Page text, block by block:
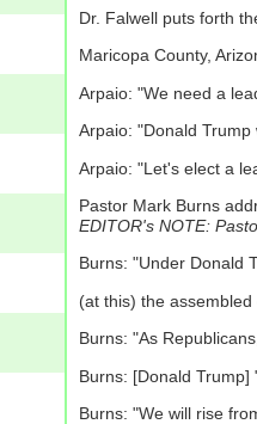
Dr. Falwell puts forth
Maricopa County,
Arpaio: "We need a
Arpaio: "Donald
Arpaio: "Let's elect a
Pastor Mark Burns
EDITOR's NOTE:
Burns: "Under Donald
(at this) the
Burns: "As
Burns: [Donald
Burns: "We will rise